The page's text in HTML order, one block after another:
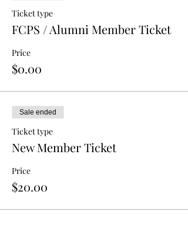
Ticket type
FCPS / Alumni Member Ticket
Price
$0.00
Sale ended
Ticket type
New Member Ticket
Price
$20.00